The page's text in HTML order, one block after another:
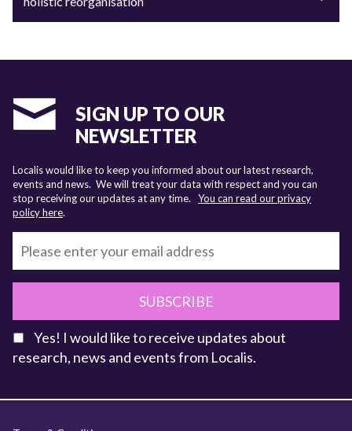
SIGN UP TO OUR
NEWSLETTER
Localis would like to keep you informed about our latest research,
events and news. We will treat your data with respect and you can
stop receiving our updates at any time. You can read our privacy
policy here.
SUBSCRIBE
Yes! I would like to receive updates about
research, news and events from Localis.